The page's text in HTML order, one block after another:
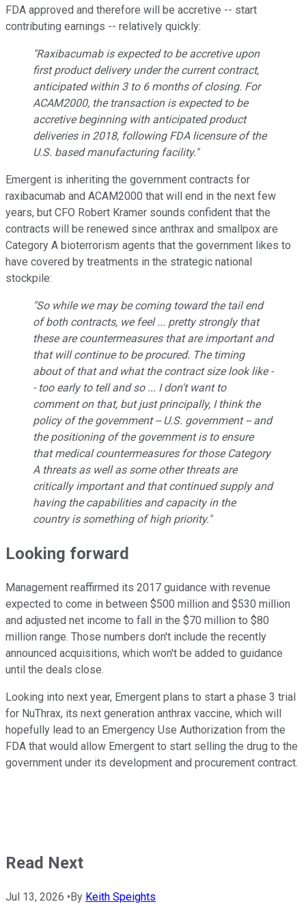
FDA approved and therefore will be accretive -- start
contributing earnings -- relatively quickly:
"Raxibacumab is expected to be accretive upon
first product delivery under the current contract,
anticipated within 3 to 6 months of closing. For
ACAM2000, the transaction is expected to be
accretive beginning with anticipated product
deliveries in 2018, following FDA licensure of the
U.S. based manufacturing facility."
Emergent is inheriting the government contracts for
raxibacumab and ACAM2000 that will end in the next few
years, but CFO Robert Kramer sounds confident that the
contracts will be renewed since anthrax and smallpox are
Category A bioterrorism agents that the government likes to
have covered by treatments in the strategic national
stockpile:
"So while we may be coming toward the tail end
of both contracts, we feel ... pretty strongly that
these are countermeasures that are important and
that will continue to be procured. The timing
about of that and what the contract size look like -
- too early to tell and so ... I don't want to
comment on that, but just principally, I think the
policy of the government -- U.S. government -- and
the positioning of the government is to ensure
that medical countermeasures for those Category
A threats as well as some other threats are
critically important and that continued supply and
having the capabilities and capacity in the
country is something of high priority."
Looking forward
Management reaffirmed its 2017 guidance with revenue
expected to come in between $500 million and $530 million
and adjusted net income to fall in the $70 million to $80
million range. Those numbers don't include the recently
announced acquisitions, which won't be added to guidance
until the deals close.
Looking into next year, Emergent plans to start a phase 3 trial
for NuThrax, its next generation anthrax vaccine, which will
hopefully lead to an Emergency Use Authorization from the
FDA that would allow Emergent to start selling the drug to the
government under its development and procurement contract.
Read Next
Jul 13, 2026 •By Keith Speights